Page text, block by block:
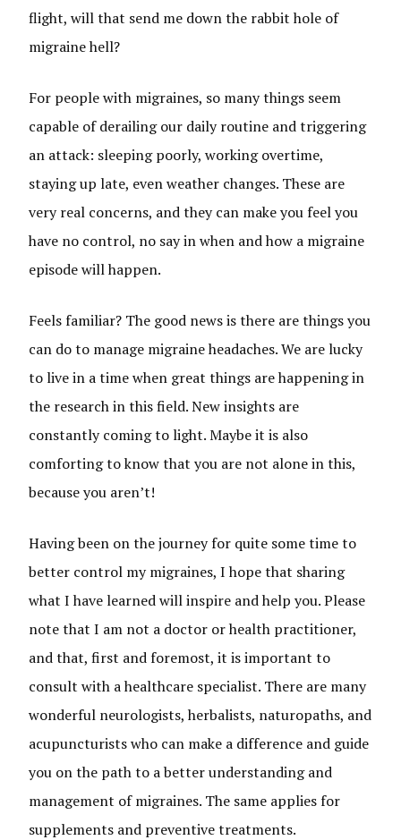
flight, will that send me down the rabbit hole of
migraine hell?
For people with migraines, so many things seem
capable of derailing our daily routine and triggering
an attack: sleeping poorly, working overtime,
staying up late, even weather changes. These are
very real concerns, and they can make you feel you
have no control, no say in when and how a migraine
episode will happen.
Feels familiar? The good news is there are things you
can do to manage migraine headaches. We are lucky
to live in a time when great things are happening in
the research in this field. New insights are
constantly coming to light. Maybe it is also
comforting to know that you are not alone in this,
because you aren’t!
Having been on the journey for quite some time to
better control my migraines, I hope that sharing
what I have learned will inspire and help you. Please
note that I am not a doctor or health practitioner,
and that, first and foremost, it is important to
consult with a healthcare specialist. There are many
wonderful neurologists, herbalists, naturopaths, and
acupuncturists who can make a difference and guide
you on the path to a better understanding and
management of migraines. The same applies for
supplements and preventive treatments.